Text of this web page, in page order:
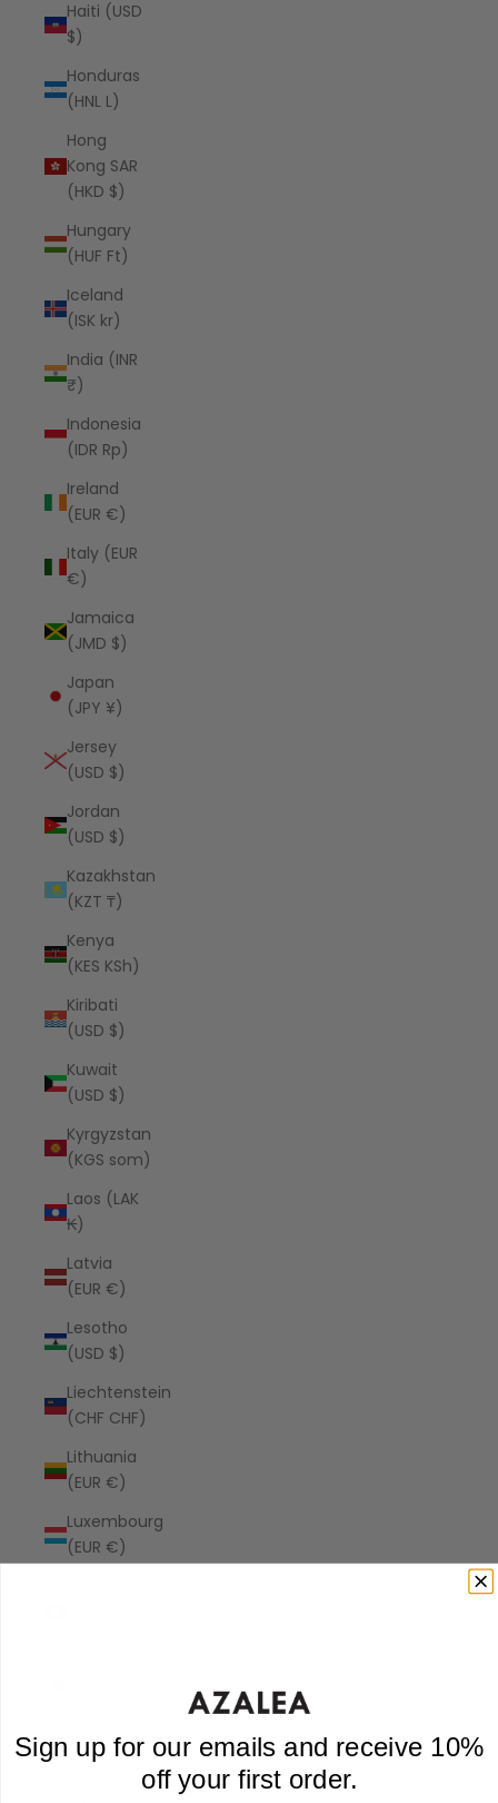
Haiti (USD
$)
Honduras
(HNL L)
Hong
Kong SAR
(HKD $)
Hungary
(HUF Ft)
Iceland
(ISK kr)
India (INR
₹)
Indonesia
(IDR Rp)
Ireland
(EUR €)
Italy (EUR
€)
Jamaica
(JMD $)
Japan
(JPY ¥)
Jersey
(USD $)
Jordan
(USD $)
Kazakhstan
(KZT ₸)
Kenya
(KES KSh)
Kiribati
(USD $)
Kuwait
(USD $)
Kyrgyzstan
(KGS som)
Laos (LAK
₭)
Latvia
(EUR €)
Lesotho
(USD $)
Liechtenstein
(CHF CHF)
Lithuania
(EUR €)
Luxembourg
(EUR €)
Malawi
(MWK MK)
Sign up for our emails and receive 10%
off your first order.